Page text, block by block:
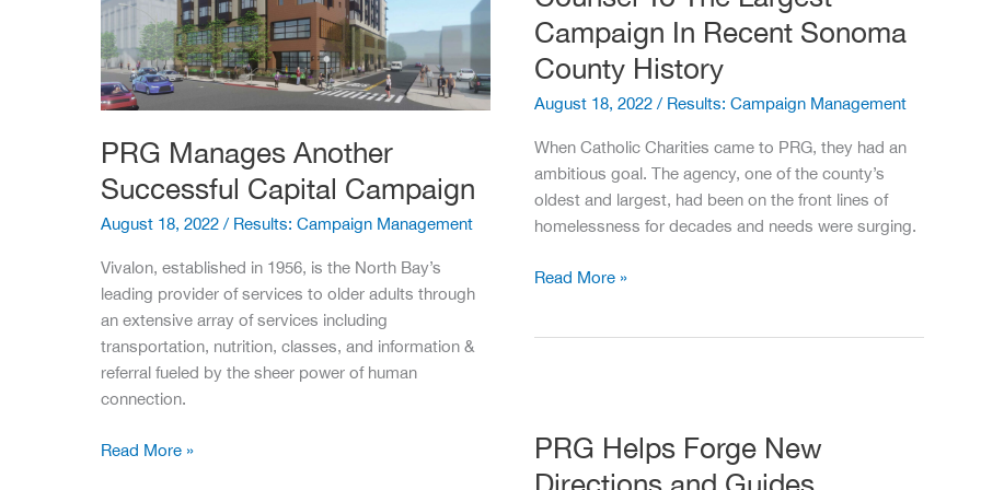
PRG Manages Another
Successful Capital Campaign
August 18, 2022 / Results: Campaign Management
Vivalon, established in 1956, is the North Bay’s
leading provider of services to older adults through
an extensive array of services including
transportation, nutrition, classes, and information &
referral fueled by the sheer power of human
connection.
PRG
Read More »
Campaign In Recent Sonoma
County History
August 18, 2022 / Results: Campaign Management
When Catholic Charities came to PRG, they had an
ambitious goal. The agency, one of the county’s
oldest and largest, had been on the front lines of
homelessness for decades and needs were surging.
PRG
The
Largest
Campaign
Read More »
PRG Helps Forge New